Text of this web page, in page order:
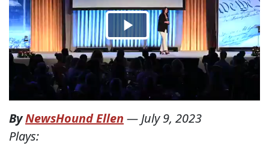
ByNewsHound Ellen — July 9, 2023
Plays: